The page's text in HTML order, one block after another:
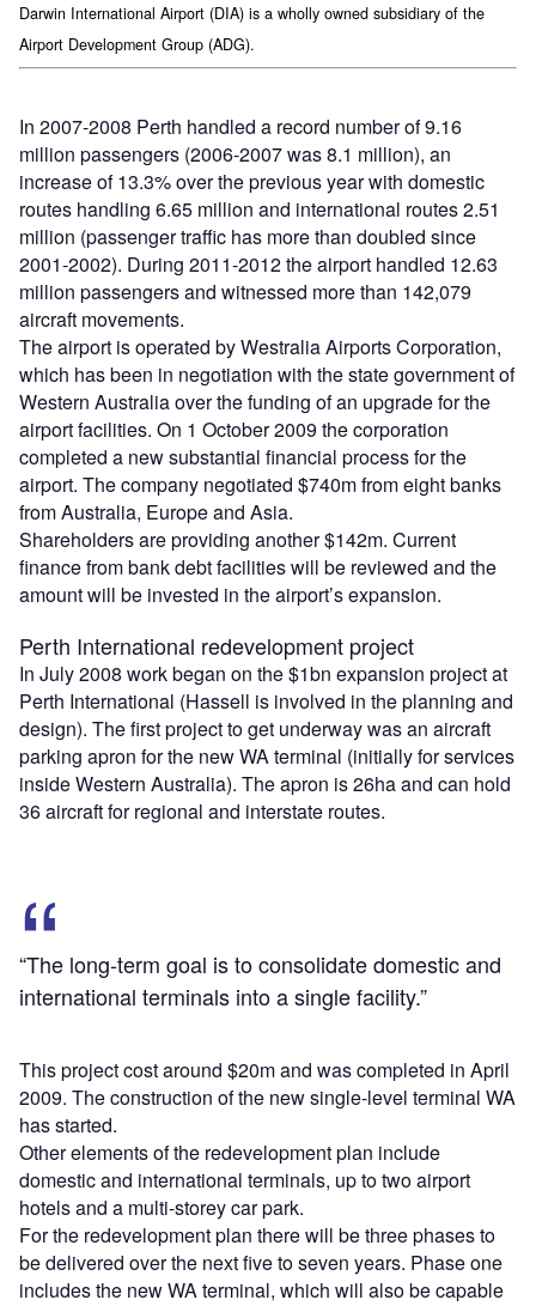
Darwin International Airport (DIA) is a wholly owned subsidiary of the
Airport Development Group (ADG).
In 2007-2008 Perth handled a record number of 9.16
million passengers (2006-2007 was 8.1 million), an
increase of 13.3% over the previous year with domestic
routes handling 6.65 million and international routes 2.51
million (passenger traffic has more than doubled since
2001-2002). During 2011-2012 the airport handled 12.63
million passengers and witnessed more than 142,079
aircraft movements.
The airport is operated by Westralia Airports Corporation,
which has been in negotiation with the state government of
Western Australia over the funding of an upgrade for the
airport facilities. On 1 October 2009 the corporation
completed a new substantial financial process for the
airport. The company negotiated $740m from eight banks
from Australia, Europe and Asia.
Shareholders are providing another $142m. Current
finance from bank debt facilities will be reviewed and the
amount will be invested in the airport’s expansion.
Perth International redevelopment project
In July 2008 work began on the $1bn expansion project at
Perth International (Hassell is involved in the planning and
design). The first project to get underway was an aircraft
parking apron for the new WA terminal (initially for services
inside Western Australia). The apron is 26ha and can hold
36 aircraft for regional and interstate routes.
“The long-term goal is to consolidate domestic and
international terminals into a single facility.”
This project cost around $20m and was completed in April
2009. The construction of the new single-level terminal WA
has started.
Other elements of the redevelopment plan include
domestic and international terminals, up to two airport
hotels and a multi-storey car park.
For the redevelopment plan there will be three phases to
be delivered over the next five to seven years. Phase one
includes the new WA terminal, which will also be capable